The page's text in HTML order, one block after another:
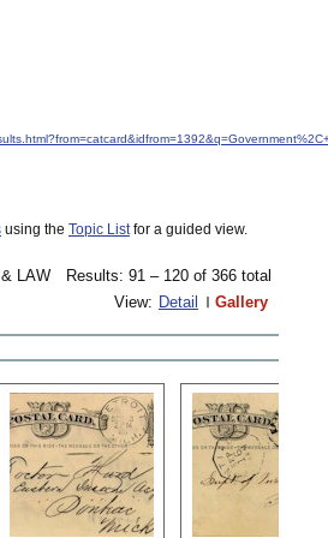
using the Topic Listfor a guided view.
LAW
Results: 91 – 120 of 366 total
View: Detail Gallery